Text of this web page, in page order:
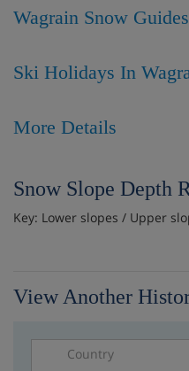
Wagrain Snow Guides
Ski Holidays In
More Details
Snow Slope Depth
Key: Lower slopes / Upper
View Another
Country